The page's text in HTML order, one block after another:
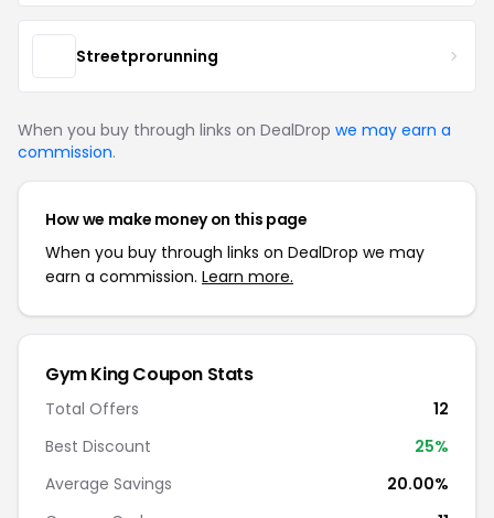
Streetprorunning
When you buy through links on DealDrop we may earn a
commission.
How we make money on this page
When you buy through links on DealDrop we may
earn a commission. Learn more.
Gym King Coupon Stats
Total Offers
12
Best Discount
25%
Average Savings
20.00%